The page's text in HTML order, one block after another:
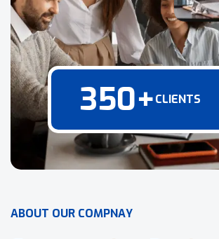
350+CLIENTS
ABOUT OUR COMPNAY